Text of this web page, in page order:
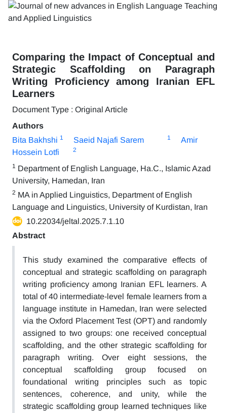
Comparing the Impact of Conceptual and
Strategic Scaffolding on Paragraph
Writing Proficiency among Iranian EFL
Learners
Document Type : Original Article
Authors
Bita Bakhshi 1 Saeid Najafi Sarem 1
Amir
Hossein Lotfi
2
1 Department of English Language, Ha.C., Islamic Azad
University, Hamedan, Iran
2 MA in Applied Linguistics, Department of English
Language and Linguistics, University of Kurdistan, Iran
10.22034/jeltal.2025.7.1.10
Abstract
This study examined the comparative effects of
conceptual and strategic scaffolding on paragraph
writing proficiency among Iranian EFL learners. A
total of 40 intermediate-level female learners from a
language institute in Hamedan, Iran were selected
via the Oxford Placement Test (OPT) and randomly
assigned to two groups: one received conceptual
scaffolding, and the other strategic scaffolding for
paragraph writing. Over eight sessions, the
conceptual scaffolding group focused on
foundational writing principles such as topic
sentences, coherence, and unity, while the
strategic scaffolding group learned techniques like